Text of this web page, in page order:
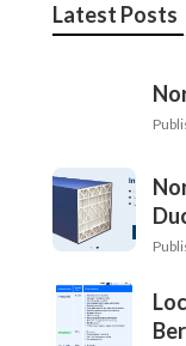
Latest Posts